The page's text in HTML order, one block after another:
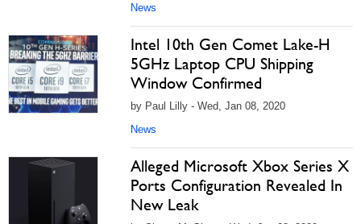
News
Intel 10th Gen Comet Lake-H
5GHz Laptop CPU Shipping
Window Confirmed
by Paul Lilly - Wed, Jan 08, 2020
News
Alleged Microsoft Xbox Series X
Ports Configuration Revealed In
New Leak